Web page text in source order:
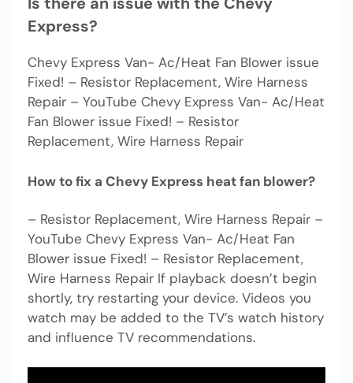
Express?
Chevy Express Van- Ac/Heat Fan Blower issue
Fixed! – Resistor Replacement, Wire Harness
Repair – YouTube Chevy Express Van- Ac/Heat
Fan Blower issue Fixed! – Resistor
Replacement, Wire Harness Repair
How to fix a Chevy Express heat fan blower?
– Resistor Replacement, Wire Harness Repair –
YouTube Chevy Express Van- Ac/Heat Fan
Blower issue Fixed! – Resistor Replacement,
Wire Harness Repair If playback doesn’t begin
shortly, try restarting your device. Videos you
watch may be added to the TV’s watch history
and influence TV recommendations.